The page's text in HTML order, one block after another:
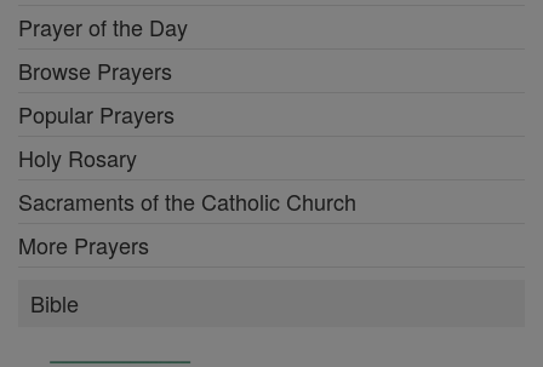
Prayer of the Day
Browse Prayers
Popular Prayers
Holy Rosary
Sacraments of the Catholic Church
More Prayers
Bible